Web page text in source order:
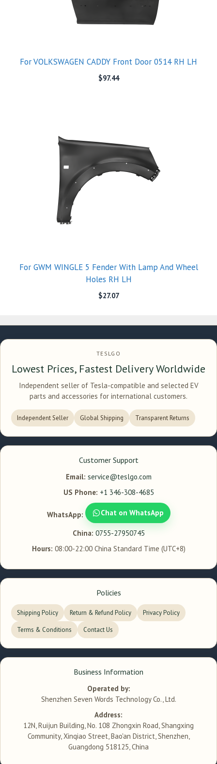
For VOLKSWAGEN CADDY Front Door 0514 RH LH
$97.44
For GWM WINGLE 5 Fender With Lamp And Wheel
Holes RH LH
$27.07
TESLGO
Lowest Prices, Fastest Delivery Worldwide
Independent seller of Tesla-compatible and selected EV
parts and accessories for international customers.
Independent Seller Global Shipping Transparent Returns
Customer Support
Email: service@teslgo.com
US Phone: +1 346-308-4685
WhatsApp: Chat on WhatsApp
China: 0755-27950745
Hours: 08:00-22:00 China Standard Time (UTC+8)
Policies
Shipping Policy Return & Refund Policy Privacy Policy
Terms & Conditions Contact Us
Business Information
Operated by:
Shenzhen Seven Words Technology Co., Ltd.
Address:
12N, Ruijun Building, No. 108 Zhongxin Road, Shangxing
Community, Xinqiao Street, Bao'an District, Shenzhen,
Guangdong 518125, China